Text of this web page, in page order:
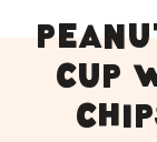
cup